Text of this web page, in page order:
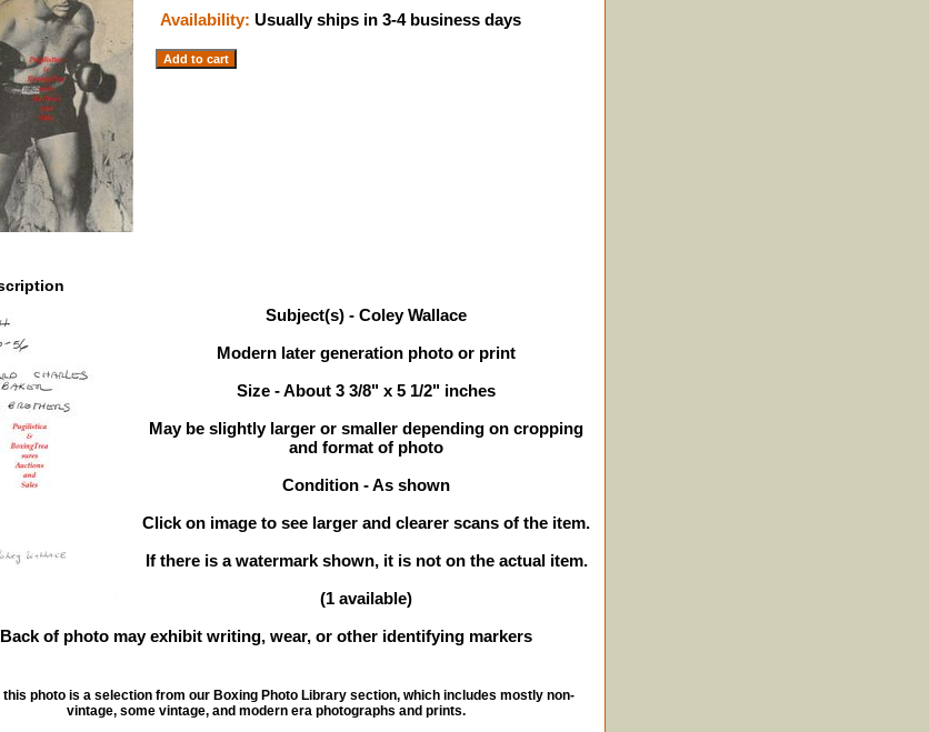
Availability: Usually ships in 3-4 business days
Subject(s) - Coley Wallace
Modern later generation photo or print
Size - About 3 3/8" x 5 1/2" inches
May be slightly larger or smaller depending on cropping
and format of photo
Condition - As shown
Click on image to see larger and clearer scans of the item.
If there is a watermark shown, it is not on the actual item.
(1 available)
Back of photo may exhibit writing, wear, or other identifying markers
this photo is a selection from our Boxing Photo Library section, which includes mostly non-
vintage, some vintage, and modern era photographs and prints.